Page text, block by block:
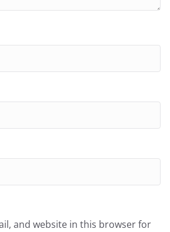
and website in this browser for